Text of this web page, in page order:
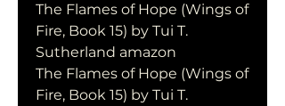
The Flames of Hope (Wings of
Fire, Book 15) by Tui T.
Sutherland amazon
The Flames of Hope (Wings of
Fire, Book 15) by Tui T.